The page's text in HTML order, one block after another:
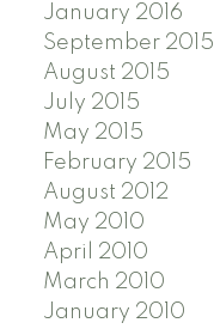
January 2016
September 2015
August 2015
July 2015
May 2015
February 2015
August 2012
May 2010
April 2010
March 2010
January 2010